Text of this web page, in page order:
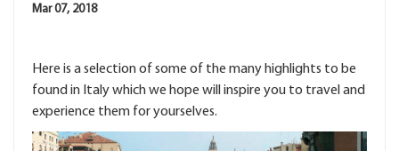
Mar 07, 2018
Here is a selection of some of the many highlights to be
found in Italy which we hope will inspire you to travel and
experience them for yourselves.